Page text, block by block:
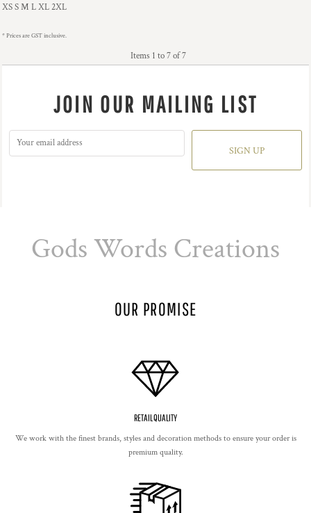
XS S M L XL 2XL
* Prices are GST inclusive.
Items 1 to 7 of 7
JOIN OUR MAILING LIST
SIGN UP
Gods Words Creations
OUR PROMISE
RETAIL QUALITY
We work with the finest brands, styles and decoration methods to ensure your order is
premium quality.